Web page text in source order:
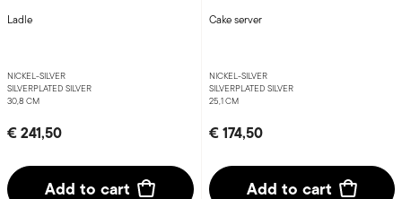
Ladle
NICKEL-SILVER
SILVERPLATED SILVER
30,8 CM
€ 241,50
Add to cart
Cake server
NICKEL-SILVER
SILVERPLATED SILVER
25,1 CM
€ 174,50
Add to cart